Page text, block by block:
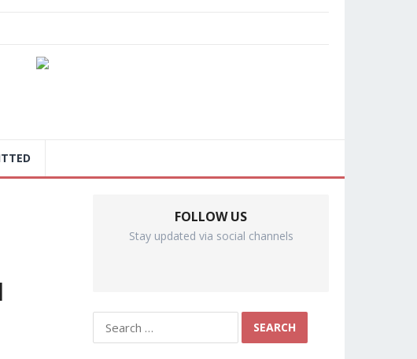
FOLLOW US
Stay updated via social channels
for: